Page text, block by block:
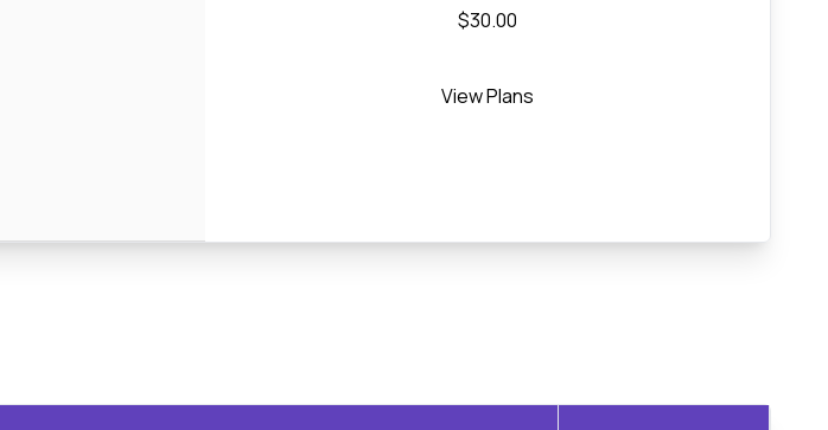
$30.00
View Plans